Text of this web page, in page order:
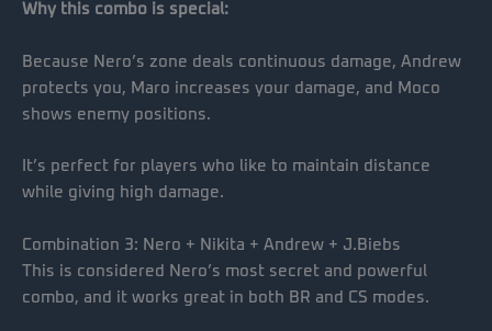
Why this combo is special:
Because Nero’s zone deals continuous damage, Andrew
protects you, Maro increases your damage, and Moco
shows enemy positions.
It’s perfect for players who like to maintain distance
while giving high damage.
Combination 3: Nero + Nikita + Andrew + J.Biebs
This is considered Nero’s most secret and powerful
combo, and it works great in both BR and CS modes.